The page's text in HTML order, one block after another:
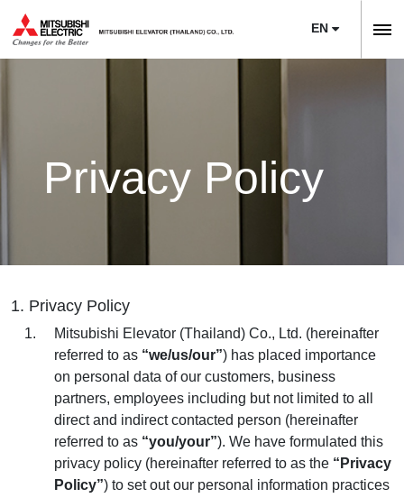
ลิฟต์,
EN
About Us
Sustainability
Training Center
News
Monitoring Systems
Building Management Systems
Upgrade
M’s Bridge
Necessity of Modernization
Technologies & Features
Project Reference
Modernization
Article
Contact Us
Location
Inquiry / Comment
General Question
Privacy Policy
1. Privacy Policy
Mitsubishi Elevator (Thailand) Co., Ltd. (hereinafter
referred to as “we/us/our”) has placed importance
on personal data of our customers, business
partners, employees including but not limited to all
direct and indirect contacted person (hereinafter
referred to as “you/your”). We have formulated this
privacy policy (hereinafter referred to as the “Privacy
Policy”) to set out our personal information practices